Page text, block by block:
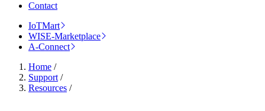
Contact
IoTMart
WISE-Marketplace
A-Connect
Home /
Support /
Resources /